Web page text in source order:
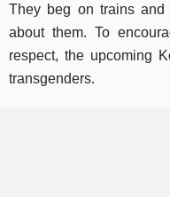
They beg on trains
about them. To
respect, the upcoming
transgenders.